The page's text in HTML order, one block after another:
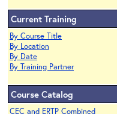
Current Training
By Course Title
By Location
By Date
By Training Partner
Course Catalog
CEC and ERTP Combined